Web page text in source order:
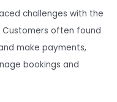
challenges with the
often found
make payments,
bookings and